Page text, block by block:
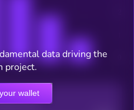
score
data driving the
project.
wallet